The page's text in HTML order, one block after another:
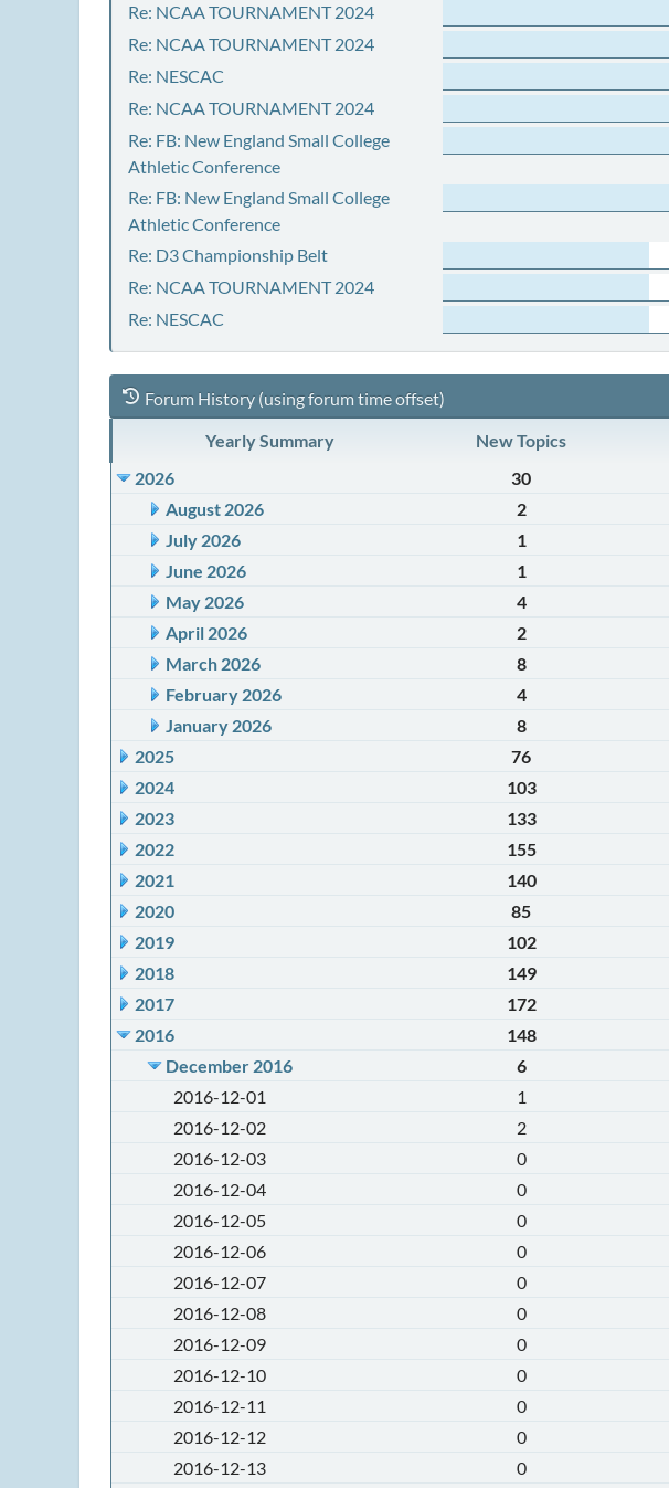
Re: NCAA TOURNAMENT 2024
Re: NCAA TOURNAMENT 2024
Re: NESCAC
Re: NCAA TOURNAMENT 2024
Re: FB: New England Small College
Athletic Conference
Re: FB: New England Small College
Athletic Conference
Re: D3 Championship Belt
Re: NCAA TOURNAMENT 2024
Re: NESCAC
Forum History (using forum time offset)
Yearly Summary New Topics
2026
30
August 2026
2
July 2026
1
June 2026
1
May 2026
4
April 2026
2
March 2026
8
February 2026
4
January 2026
8
2025
76
2024
103
2023
133
2022
155
2021
140
2020
85
2019
102
2018
149
2017
172
2016
148
December 2016
6
2016-12-01
1
2016-12-02
2
2016-12-03
0
2016-12-04
0
2016-12-05
0
2016-12-06
0
2016-12-07
0
2016-12-08
0
2016-12-09
0
2016-12-10
0
2016-12-11
0
2016-12-12
0
2016-12-13
0